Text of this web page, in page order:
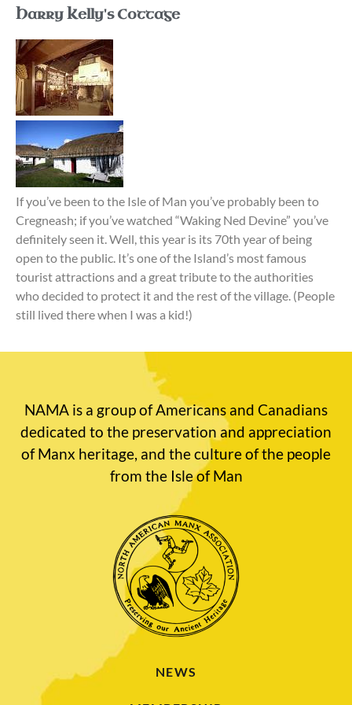
Harry Kelly's Cottage
If you’ve been to the Isle of Man you’ve probably been to
Cregneash; if you’ve watched “Waking Ned Devine” you’ve
definitely seen it. Well, this year is its 70th year of being
open to the public. It’s one of the Island’s most famous
tourist attractions and a great tribute to the authorities
who decided to protect it and the rest of the village. (People
still lived there when I was a kid!)
NAMA is a group of Americans and Canadians
dedicated to the preservation and appreciation
of Manx heritage, and the culture of the people
from the Isle of Man
NEWS